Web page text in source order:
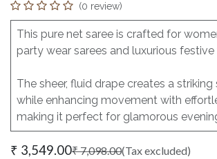
(0 review)
This pure net saree is crafted for
party wear sarees and luxurious festive
The sheer, fluid drape creates a
while enhancing movement with
making it perfect for glamorous
₹ 3,549.00₹7,098.00(Tax excluded)